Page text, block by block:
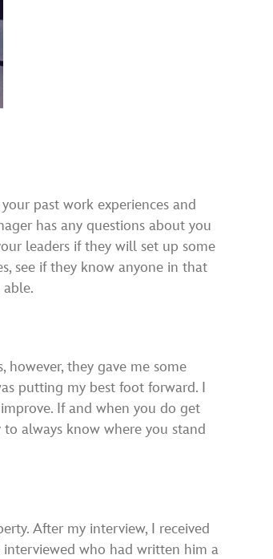
past work experiences and
has any questions about you
leaders if they will set up some
see if they know anyone in that
they gave me some
putting my best foot forward. I
If and when you do get
always know where you stand
After my interview, I received
interviewed who had written him a